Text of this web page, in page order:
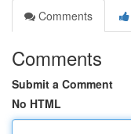
Comments
Comments
Submit a Comment
No HTML